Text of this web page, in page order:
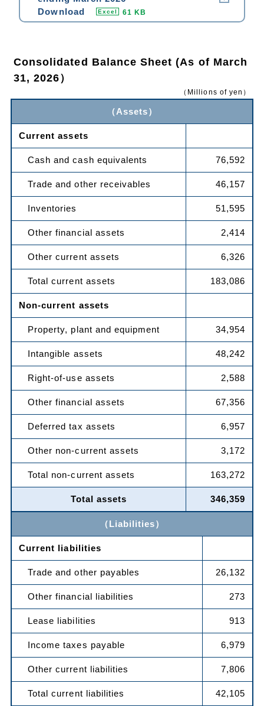
Download
Excel 61 KB
Consolidated Balance Sheet (As of March
31, 2026）
（Millions of yen）
（Assets）
Current assets
Cash and cash equivalents 76,592
Trade and other receivables 46,157
Inventories 51,595
Other financial assets 2,414
Other current assets 6,326
Total current assets 183,086
Non-current assets
Property, plant and equipment 34,954
Intangible assets 48,242
Right-of-use assets 2,588
Other financial assets 67,356
Deferred tax assets 6,957
Other non-current assets 3,172
Total non-current assets 163,272
Total assets 346,359
（Liabilities）
Current liabilities
Trade and other payables 26,132
Other financial liabilities 273
Lease liabilities 913
Income taxes payable 6,979
Other current liabilities 7,806
Total current liabilities 42,105